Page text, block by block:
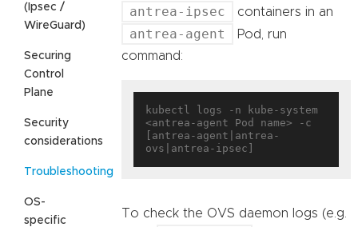
(Ipsec /
WireGuard)
Securing
Control
Plane
Security
considerations
Troubleshooting
OS-
specific
antrea-ipsec containers in an
antrea-agent
Pod, run
command:
kubectl logs -n kube-system
<antrea-agent Pod name> -c
[antrea-agent|antrea-
To check the OVS daemon logs (e.g.